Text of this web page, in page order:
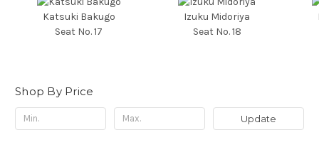
Katsuki Bakugo
Seat No. 17
Izuku Midoriya
Seat No. 18
Shop By Price
Update